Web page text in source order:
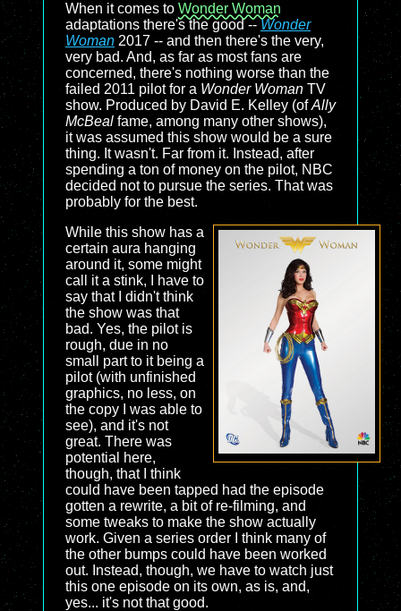
When it comes to Wonder Woman
adaptations there's the good -- Wonder
Woman 2017 -- and then there's the very,
very bad. And, as far as most fans are
concerned, there's nothing worse than the
failed 2011 pilot for a Wonder Woman TV
show. Produced by David E. Kelley (ofAlly
McBeal fame, among many other shows),
it was assumed this show would be a sure
thing. It wasn't. Far from it. Instead, after
spending a ton of money on the pilot, NBC
decided not to pursue the series. That was
probably for the best.
While this show has a
certain aura hanging
around it, some might
call it a stink, I have to
say that I didn't think
the show was that
bad. Yes, the pilot is
rough, due in no
small part to it being a
pilot (with unfinished
graphics, no less, on
the copy I was able to
see), and it's not
great. There was
potential here,
though, that I think
could have been tapped had the episode
gotten a rewrite, a bit of re-filming, and
some tweaks to make the show actually
work. Given a series order I think many of
the other bumps could have been worked
out. Instead, though, we have to watch just
this one episode on its own, as is, and,
yes... it's not that good.